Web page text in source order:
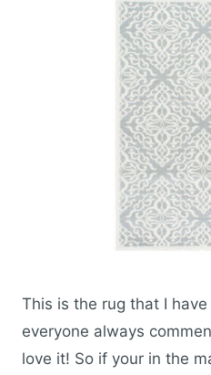
This is the rug that I
everyone always
love it! So if your in the